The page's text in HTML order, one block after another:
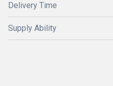
Delivery Time
Supply Ability